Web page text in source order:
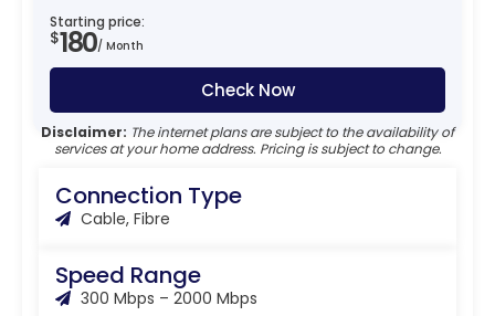
Starting price:
$180/ Month
Check Now
Disclaimer: The internet plans are subject to the availability of
services at your home address. Pricing is subject to change.
Connection Type
Cable, Fibre
Speed Range
300 Mbps – 2000 Mbps